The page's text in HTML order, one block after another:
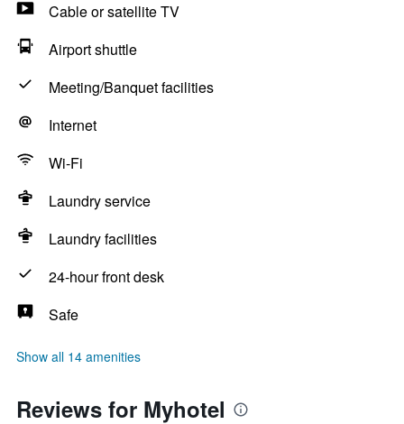
Cable or satellite TV
Airport shuttle
Meeting/Banquet facilities
Internet
Wi-Fi
Laundry service
Laundry facilities
24-hour front desk
Safe
Show all 14 amenities
Reviews for Myhotel